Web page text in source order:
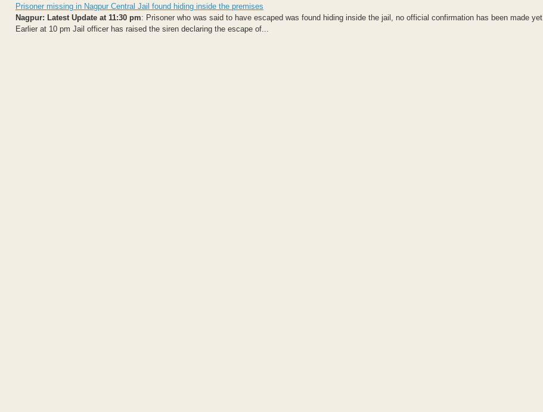
Prisoner missing in Nagpur Central Jail found hiding inside the premises
Nagpur: Latest Update at 11:30 pm: Prisoner who was said to have escaped was found hiding inside the jail, no official confirmation has been made yet.
Earlier at 10 pm Jail officer has raised the siren declaring the escape of...